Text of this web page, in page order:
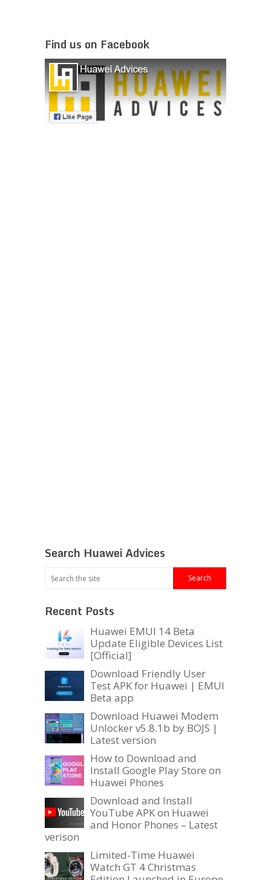
Find us on Facebook
Search Huawei Advices
Recent Posts
Huawei EMUI 14 Beta
Update Eligible Devices List
[Official]
Download Friendly User
Test APK for Huawei | EMUI
Beta app
Download Huawei Modem
Unlocker v5.8.1b by BOJS |
Latest version
How to Download and
Install Google Play Store on
Huawei Phones
Download and Install
YouTube APK on Huawei
and Honor Phones – Latest
verison
Limited-Time Huawei
Watch GT 4 Christmas